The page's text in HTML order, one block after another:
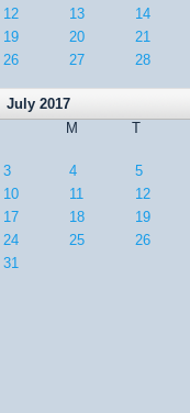
12
13 14
19
20 21
26
27 28
July 2017
M
T
3
4 5
10
11 12
17
18 19
24
25 26
31